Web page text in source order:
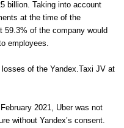
billion. Taking into account
at the time of the
59.3% of the company would
employees.
of the Yandex.Taxi JV at
2021, Uber was not
without Yandex’s consent.